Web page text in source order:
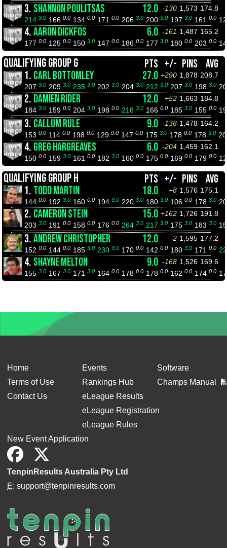
3. SHANNON POULITSAS 12.0 -130 1,573 174.8
214 3.0 166 0.0 134 0.0 171 0.0 206 3.0 200 3.0 197 3.0 161 0.0
4.AARON DICKFOS 6.0 -161 1,487 165.2
177 0.0 125 0.0 150 3.0 147 0.0 186 0.0 177 3.0 180 0.0 203 0.0
QUALIFYING GROUP G PTS +/- PINS
AVG
1. CARL BOTTOMLEY 27.0 +290 1,878 208.7
207 3.0 209 3.0 235 3.0 202 3.0 204 3.0 212 3.0 207 3.0 198 3.0
2. DAMIEN RIDER 12.0 +52 1,663 184.8
184 3.0 159 0.0 204 3.0 198 0.0 218 3.0 166 0.0 185 3.0 155 0.0
3. CALLUM RULE 9.0 -138 1,478 164.2
153 0.0 114 0.0 198 0.0 129 0.0 147 0.0 175 3.0 178 0.0 178 3.0
4. GREG HARGREAVES 6.0 -204 1,459 162.1
150 0.0 159 3.0 161 0.0 182 3.0 160 0.0 175 0.0 169 0.0 179 0.0
QUALIFYING GROUP H PTS +/- PINS
AVG
1. TODD MARTIN 18.0 +8 1,576 175.1
144 0.0 192 3.0 160 0.0 194 3.0 220 3.0 180 3.0 106 0.0 178 3.0
2. CAMERON STEIN 15.0 +162 1,726 191.8
203 3.0 191 0.0 158 0.0 176 0.0 264 3.0 217 3.0 175 3.0 183 3.0
3.ANDREW CHRISTOPHER 12.0 -2 1,595 177.2
152 0.0 144 0.0 185 3.0 230 3.0 170 0.0 142 0.0 180 3.0 171 0.0
4. SHAYNE MELTON 9.0 -168 1,526 169.6
155 3.0 167 3.0 171 3.0 164 0.0 178 0.0 178 0.0 162 0.0 174 0.0
Home
Terms of Use
Contact Us
Events
Rankings Hub
eLeague Results
eLeague Registration
eLeague Rules
Software
Champs Manual
New Event Application
TenpinResults Australia Pty Ltd
E: support@tenpinresults.com